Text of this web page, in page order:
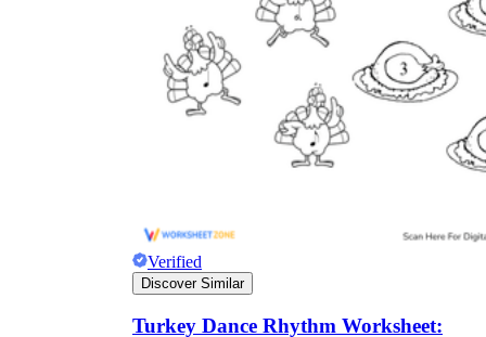
Verified
Discover Similar
Turkey Dance Rhythm Worksheet: